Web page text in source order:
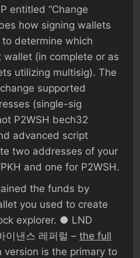
entitled “Change
how signing wallets
determine which
(in complete or as
utilizing multisig). The
supported
(single-sig
P2WSH bech32
advanced script
two addresses of your
and one for P2WSH.
the funds by
you used to create
explorer. ● LND
낸스 레퍼럴 – the full
version is the primary to